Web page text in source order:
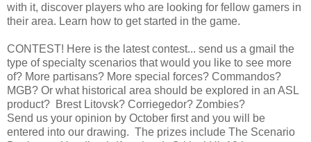
with it, discover players who are looking for fellow gamers in
their area. Learn how to get started in the game.
CONTEST! Here is the latest contest... send us a gmail the
type of specialty scenarios that would you like to see more
of? More partisans? More special forces? Commandos?
MGB? Or what historical area should be explored in an ASL
product? Brest Litovsk? Corriegedor? Zombies?
Send us your opinion by October first and you will be
entered into our drawing. The prizes include The Scenario